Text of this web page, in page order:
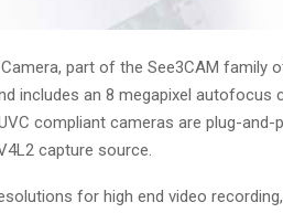
part of the See3CAM family
includes an 8 megapixel autofocus
compliant cameras are plug-
capture source.
for high end video